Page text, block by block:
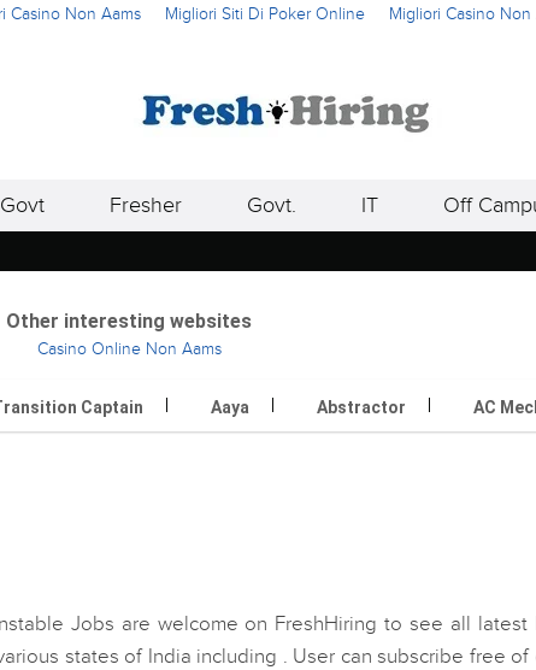
Casino Non Aams Migliori Siti Di Poker Online Migliori Casino Non
Fresher Govt. IT Off
Captain Aaya Abstractor AC
Jobs are welcome on FreshHiring to see all latest
states of India including . User can subscribe free of
Other interesting websites
Casino Online Non Aams